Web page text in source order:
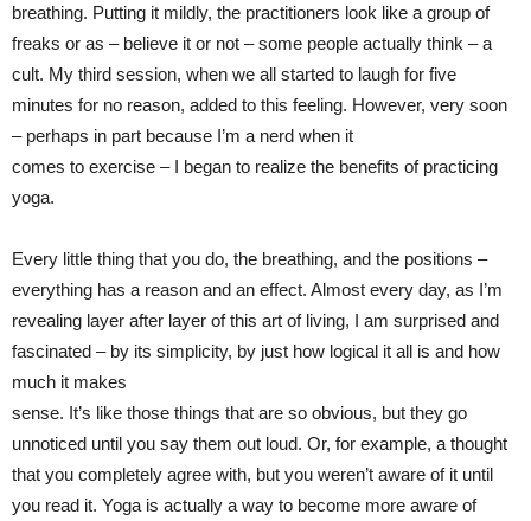
breathing. Putting it mildly, the practitioners look like a group of
freaks or as – believe it or not – some people actually think – a
cult. My third session, when we all started to laugh for five
minutes for no reason, added to this feeling. However, very soon
– perhaps in part because I’m a nerd when it
comes to exercise – I began to realize the benefits of practicing
yoga.
Every little thing that you do, the breathing, and the positions –
everything has a reason and an effect. Almost every day, as I’m
revealing layer after layer of this art of living, I am surprised and
fascinated – by its simplicity, by just how logical it all is and how
much it makes
sense. It’s like those things that are so obvious, but they go
unnoticed until you say them out loud. Or, for example, a thought
that you completely agree with, but you weren’t aware of it until
you read it. Yoga is actually a way to become more aware of